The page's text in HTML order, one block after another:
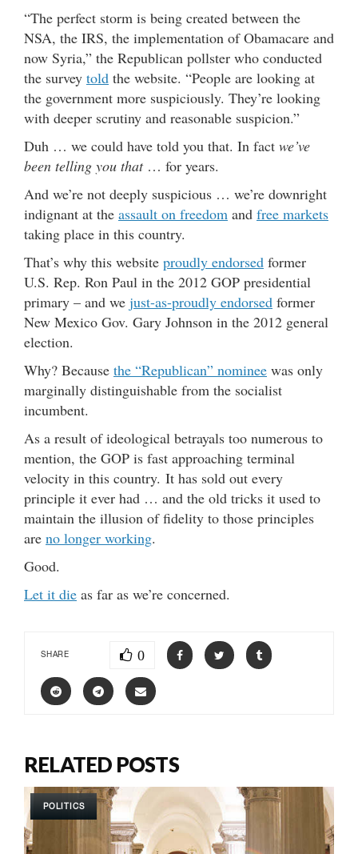
“The perfect storm is being created between the
NSA, the IRS, the implementation of Obamacare and
now Syria,” the Republican pollster who conducted
the survey told the website. “People are looking at
the government more suspiciously. They’re looking
with deeper scrutiny and reasonable suspicion.”
Duh … we could have told you that. In fact we’ve
been telling you that… for years.
And we’re not deeply suspicious … we’re downright
indignant at the assault on freedom and free markets
taking place in this country.
That’s why this website proudly endorsed former
U.S. Rep. Ron Paul in the 2012 GOP presidential
primary – and we just-as-proudly endorsed former
New Mexico Gov. Gary Johnson in the 2012 general
election.
Why? Because the “Republican” nominee was only
marginally distinguishable from the socialist
incumbent.
As a result of ideological betrayals too numerous to
mention, the GOP is fast approaching terminal
velocity in this country. It has sold out every
principle it ever had … and the old tricks it used to
maintain the illusion of fidelity to those principles
are no longer working.
Good.
Let it die as far as we’re concerned.
SHARE 0
RELATED POSTS
POLITICS